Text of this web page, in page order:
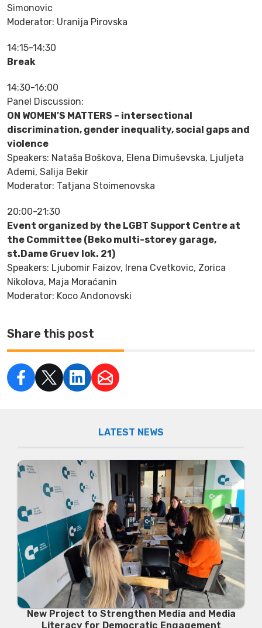
Simonovic
Moderator: Uranija Pirovska
14:15-14:30
Break
14:30-16:00
Panel Discussion:
ON WOMEN’S MATTERS – intersectional
discrimination, gender inequality, social gaps and
violence
Speakers: Nataša Boškova, Elena Dimuševska, Ljuljeta
Ademi, Salija Bekir
Moderator: Tatjana Stoimenovska
20:00-21:30
Event organized by the LGBT Support Centre at
the Committee (Beko multi-storey garage,
st.Dame Gruev lok. 21)
Speakers: Ljubomir Faizov, Irena Cvetkovic, Zorica
Nikolova, Maja Moraćanin
Moderator: Koco Andonovski
Share this post
LATEST NEWS
New Project to Strengthen Media and Media
Literacy for Democratic Engagement